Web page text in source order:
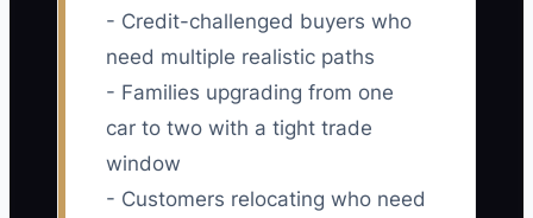
- Credit-challenged buyers who
need multiple realistic paths
- Families upgrading from one
car to two with a tight trade
window
- Customers relocating who need